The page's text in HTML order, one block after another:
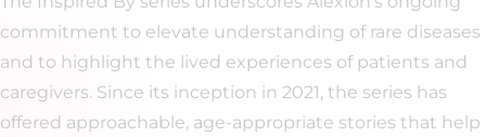
commitment to elevate understanding of rare diseases
and to highlight the lived experiences of patients and
caregivers. Since its inception in 2021, the series has
offered approachable, age-appropriate stories that help